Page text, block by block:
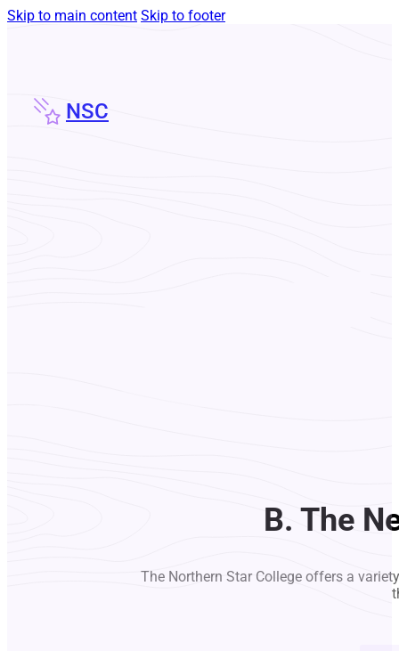
Skip to main content Skip to footer
NSC
B. The
The Northern Star College offers a